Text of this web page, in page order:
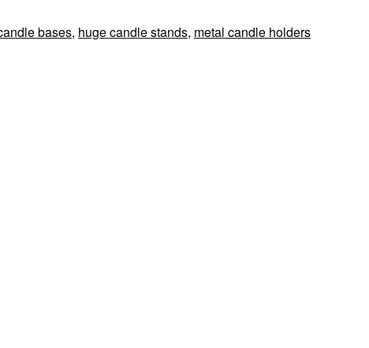
bases, huge candle stands, metal candle holders